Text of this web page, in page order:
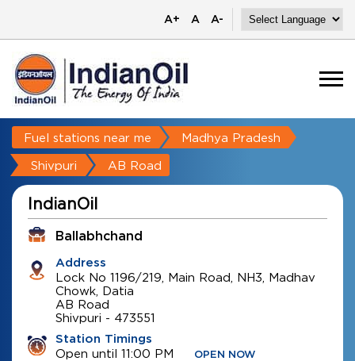
A+ A A-
Fuel stations near me Madhya Pradesh
Shivpuri AB Road
IndianOil
Ballabhchand
Address
Lock No 1196/219, Main Road, NH3, Madhav
Chowk, Datia
AB Road
Shivpuri - 473551
Station Timings
Open until 11:00 PM OPEN NOW